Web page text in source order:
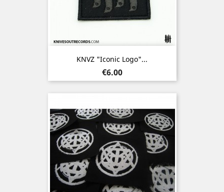
KNVZ "Iconic Logo"...
Price
€6.00